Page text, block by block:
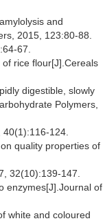
and
2015, 123:80-88.
67.
rice flour[J].Cereals
digestible, slowly
Polymers,
124.
quality properties of
32(10):139-147.
enzymes[J].Journal of
white and coloured